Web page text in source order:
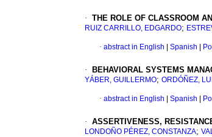
· THE ROLE OF CLASSROOM
RUIZ CARRILLO, EDGARDO;
· abstract in English Spanish
· BEHAVIORAL SYSTEMS
YÁBER, GUILLERMO; ORDÓÑEZ,
· abstract in English Spanish
· ASSERTIVENESS,
LONDOÑO PÉREZ, CONSTANZA;